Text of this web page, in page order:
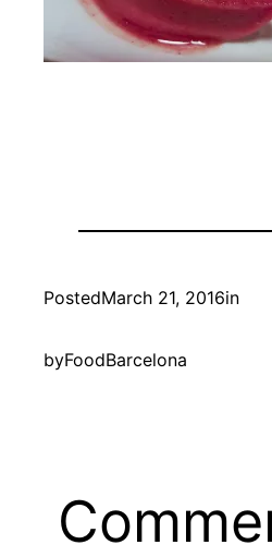
PostedMarch 21, 2016in
byFoodBarcelona